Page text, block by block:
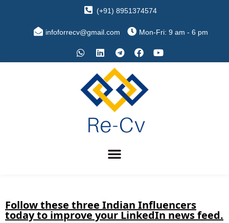
(+91) 8951374574
infoforrecv@gmail.com Mon-Fri: 9 am - 6 pm
Follow these three Indian Influencers
today to improve your LinkedIn news feed.